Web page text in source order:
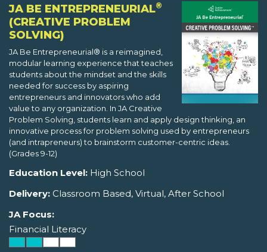
JA BE ENTREPRENEURIAL®
(CREATIVE PROBLEM
SOLVING)
JA Be Entrepreneurial® is a reimagined,
modular learning experience that teaches
students about the mindset and the skills
needed for success by aspiring
entrepreneurs and innovators who add
value to any organization. In JA Creative
Problem Solving, students learn and apply design thinking, an
innovative process for problem solving used by entrepreneurs
(and intrapreneurs) to brainstorm customer-centric ideas.
(Grades 9-12)
Education Level: High School
Delivery: Classroom Based, Virtual, After School
JA Focus:
Financial Literacy